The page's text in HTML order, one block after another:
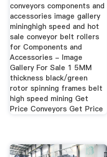
conveyors components and
accessories image gallery
mininghigh speed and hot
sale conveyor belt rollers
for Components and
Accessories - Image
Gallery For Sale 1 5MM
thickness black/green
rotor spinning frames belt
high speed mining Get
Price Conveyors Get Price